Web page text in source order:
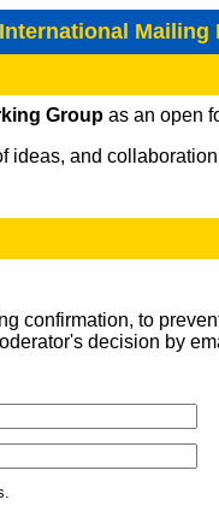
Mailing
Group as an open
ideas, and
confirmation, to
decision by